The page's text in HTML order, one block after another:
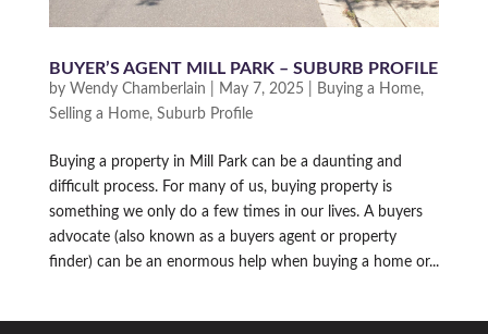
BUYER’S AGENT MILL PARK – SUBURB PROFILE
by Wendy Chamberlain May 7, 2025| Buying a Home,
Selling a Home, Suburb Profile
Buying a property in Mill Park can be a daunting and
difficult process. For many of us, buying property is
something we only do a few times in our lives. A buyers
advocate (also known as a buyers agent or property
finder) can be an enormous help when buying a home or...